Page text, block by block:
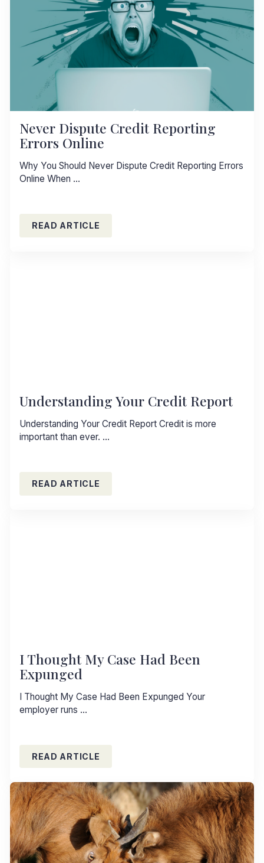
Never Dispute Credit Reporting
Errors Online
Why You Should Never Dispute Credit Reporting Errors
Online When …
READ ARTICLE
Understanding Your Credit Report
Understanding Your Credit Report Credit is more
important than ever. …
READ ARTICLE
I Thought My Case Had Been
Expunged
I Thought My Case Had Been Expunged Your
employer runs …
READ ARTICLE